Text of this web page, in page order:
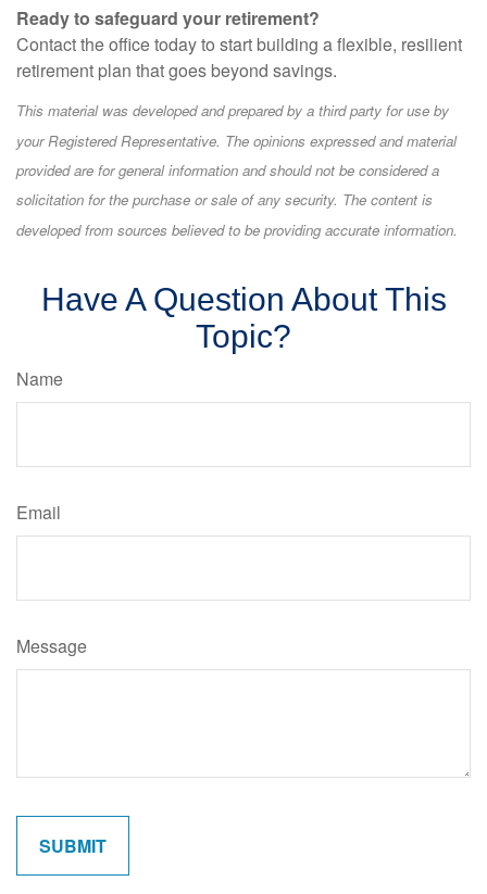
Ready to safeguard your retirement?
Contact the office today to start building a flexible, resilient
retirement plan that goes beyond savings.
This material was developed and prepared by a third party for use by
your Registered Representative. The opinions expressed and material
provided are for general information and should not be considered a
solicitation for the purchase or sale of any security. The content is
developed from sources believed to be providing accurate information.
Have A Question About This
Topic?
Name
Email
Message